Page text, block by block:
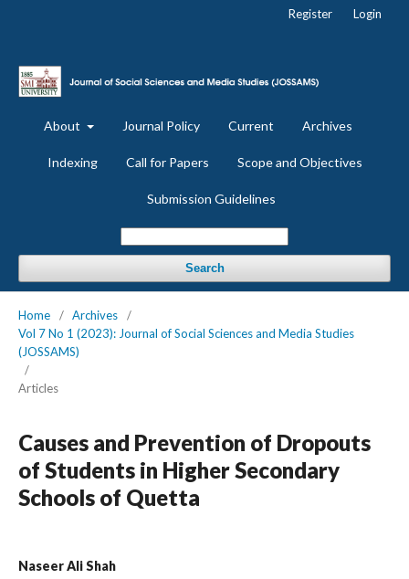
About Journal Policy Current Archives
Indexing Call for Papers Scope and Objectives
Submission Guidelines
Search
Register Login
Home / Archives
/
Vol 7 No 1 (2023): Journal of Social Sciences and Media Studies
(JOSSAMS)
/
Articles
Causes and Prevention of Dropouts
of Students in Higher Secondary
Schools of Quetta
Naseer Ali Shah